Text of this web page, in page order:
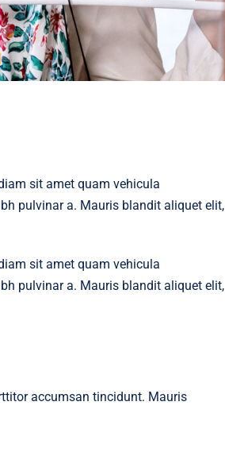
sit amet quam vehicula
pulvinar a. Mauris blandit aliquet elit,
sit amet quam vehicula
pulvinar a. Mauris blandit aliquet elit,
accumsan tincidunt. Mauris